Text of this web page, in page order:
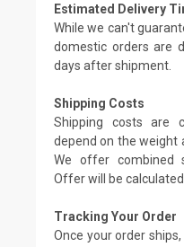
Estimated Delivery
While we can't
domestic orders are
days after shipment.
Shipping Costs
Shipping costs are
depend on the weight
We offer combined
Offer will be
Tracking Your Order
Once your order